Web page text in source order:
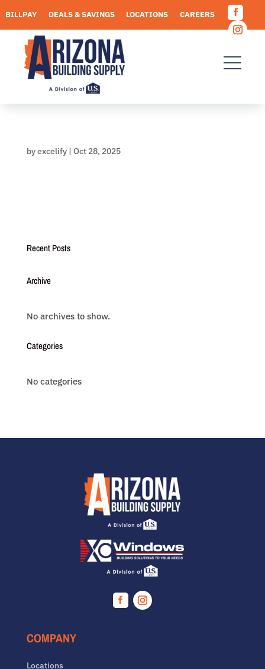
to
content
BILLPAY DEALS & SAVINGS LOCATIONS
CAREERS
REQUEST A QUOTE
byexcelify| Oct 28, 2025
Recent Posts
Archive
No archives to show.
Categories
No categories
Facebook
COMPANY
Locations